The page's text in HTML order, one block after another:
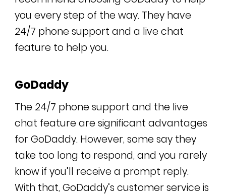
you every step of the way. They have
24/7 phone support and a live chat
feature to help you.
GoDaddy
The 24/7 phone support and the live
chat feature are significant advantages
for GoDaddy. However, some say they
take too long to respond, and you rarely
know if you’ll receive a prompt reply.
With that, GoDaddy’s customer service is